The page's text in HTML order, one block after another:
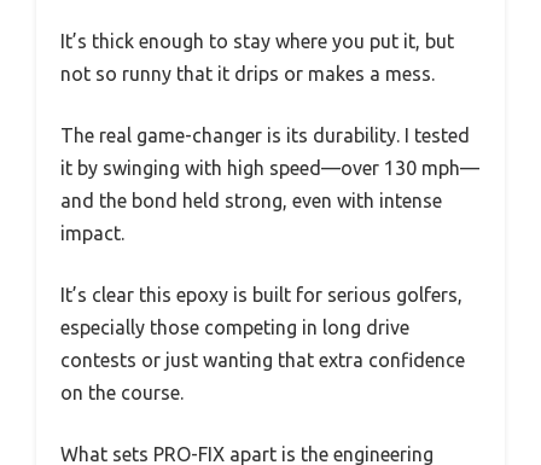
It’s thick enough to stay where you put it, but
not so runny that it drips or makes a mess.
The real game-changer is its durability. I tested
it by swinging with high speed—over 130 mph—
and the bond held strong, even with intense
impact.
It’s clear this epoxy is built for serious golfers,
especially those competing in long drive
contests or just wanting that extra confidence
on the course.
What sets PRO-FIX apart is the engineering